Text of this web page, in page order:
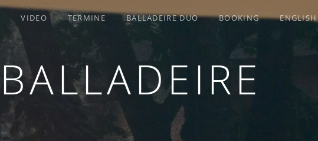
BALLADEIRE
VIDEO TERMINE BALLADEIRE DUO BOOKING ENGLISH